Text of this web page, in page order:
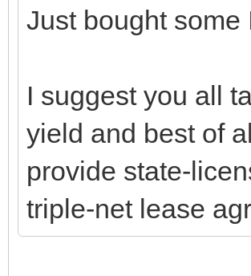
Just bought some
I suggest you all
yield and best of
provide state-
triple-net lease